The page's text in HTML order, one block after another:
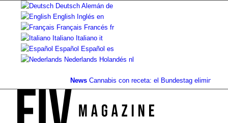
Deutsch Alemán de
English Inglés en
Français Francés fr
Italiano Italiano it
Español Español es
Nederlands Holandés nl
News Cannabis con receta: el Bundestag elimina la...